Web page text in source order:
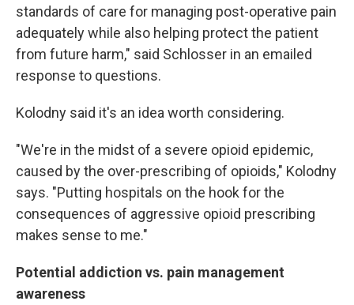
standards of care for managing post-operative pain
adequately while also helping protect the patient
from future harm," said Schlosser in an emailed
response to questions.
Kolodny said it's an idea worth considering.
"We're in the midst of a severe opioid epidemic,
caused by the over-prescribing of opioids," Kolodny
says. "Putting hospitals on the hook for the
consequences of aggressive opioid prescribing
makes sense to me."
Potential addiction vs. pain management
awareness